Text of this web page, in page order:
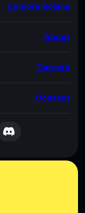
Explore Solana
About
Careers
Contact